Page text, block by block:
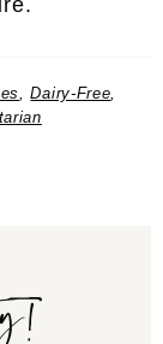
,Dairy-Free